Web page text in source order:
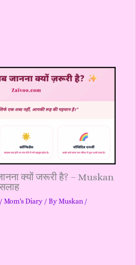
क्यों जरूरी है? – Muskan
/ Mom's Diary/ ByMuskan /